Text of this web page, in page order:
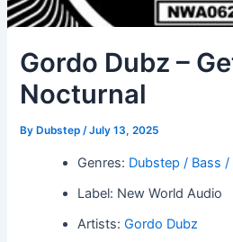
Gordo Dubz –
Nocturnal
By Dubstep/July 13, 2025
Genres: Dubstep / Bass /
Label: New World Audio
Artists:Gordo Dubz